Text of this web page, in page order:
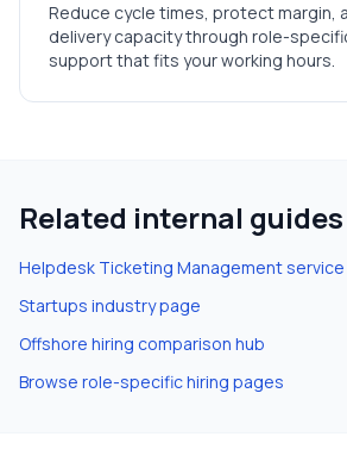
Reduce cycle times, protect margin,
delivery capacity through role-
support that fits your working hours.
Related internal guides
Helpdesk Ticketing Management
Startups industry page
Offshore hiring comparison hub
Browse role-specific hiring pages